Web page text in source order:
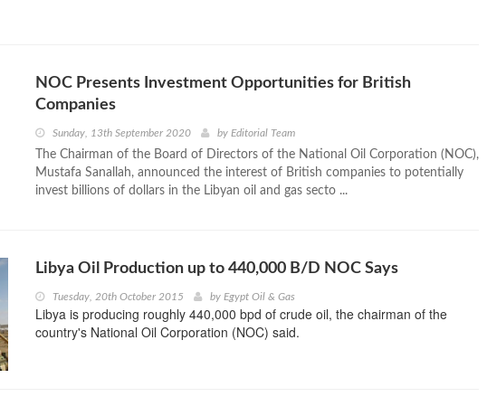
NOC Presents Investment Opportunities for British
Companies
Sunday, 13th September 2020 by Editorial Team
The Chairman of the Board of Directors of the National Oil Corporation (NOC),
Mustafa Sanallah, announced the interest of British companies to potentially
invest billions of dollars in the Libyan oil and gas secto ...
Libya Oil Production up to 440,000 B/D NOC Says
Tuesday, 20th October 2015 by Egypt Oil & Gas
Libya is producing roughly 440,000 bpd of crude oil, the chairman of the
country's National Oil Corporation (NOC) said.